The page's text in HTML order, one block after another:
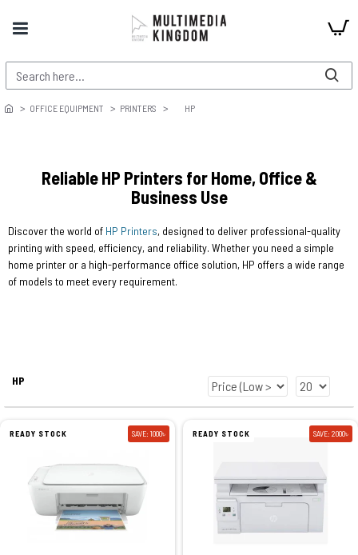
OFFICE EQUIPMENT PRINTERS HP
Reliable HP Printers for Home, Office &
Business Use
Discover the world of HP Printers, designed to deliver professional-quality
printing with speed, efficiency, and reliability. Whether you need a simple
home printer or a high-performance office solution, HP offers a wide range
of models to meet every requirement.
HP
READY STOCK SAVE: 1000৳ READY STOCK SAVE: 2000৳